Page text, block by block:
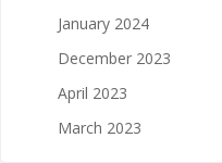
January 2024
December 2023
April 2023
March 2023